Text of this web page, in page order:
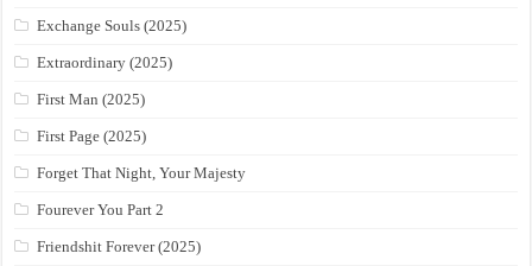
Exchange Souls (2025)
Extraordinary (2025)
First Man (2025)
First Page (2025)
Forget That Night, Your Majesty
Fourever You Part 2
Friendshit Forever (2025)